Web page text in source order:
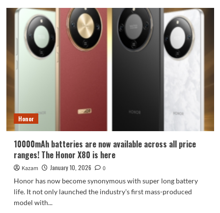
Honor
10000mAh batteries are now available across all price
ranges! The Honor X80 is here
Kazam January 10, 2026
0
Honor has now become synonymous with super long battery
life. It not only launched the industry's first mass-produced
model with...